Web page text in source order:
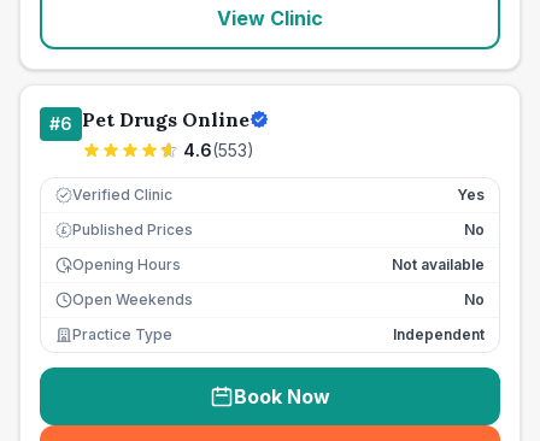
View Clinic
#6 Pet Drugs Online
4.6(553)
Verified Clinic Yes
£ Published Prices
No
Opening Hours
Not available
Open Weekends
No
Practice Type
Independent
Book Now